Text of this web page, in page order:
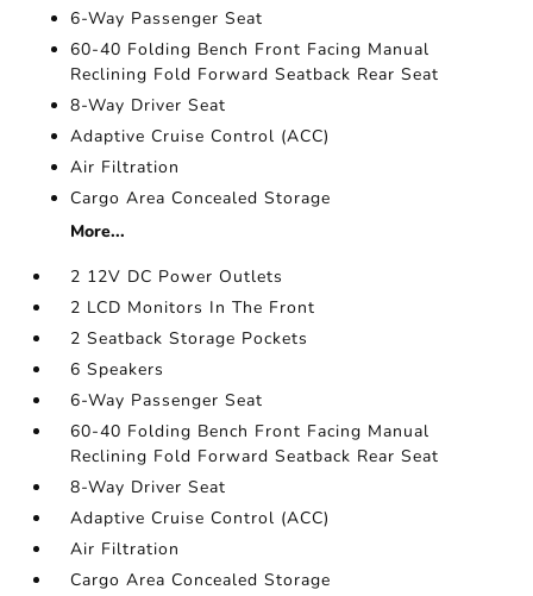
6-Way Passenger Seat
60-40 Folding Bench Front Facing Manual
Reclining Fold Forward Seatback Rear Seat
8-Way Driver Seat
Adaptive Cruise Control (ACC)
Air Filtration
Cargo Area Concealed Storage
More...
2 12V DC Power Outlets
2 LCD Monitors In The Front
2 Seatback Storage Pockets
6 Speakers
6-Way Passenger Seat
60-40 Folding Bench Front Facing Manual
Reclining Fold Forward Seatback Rear Seat
8-Way Driver Seat
Adaptive Cruise Control (ACC)
Air Filtration
Cargo Area Concealed Storage